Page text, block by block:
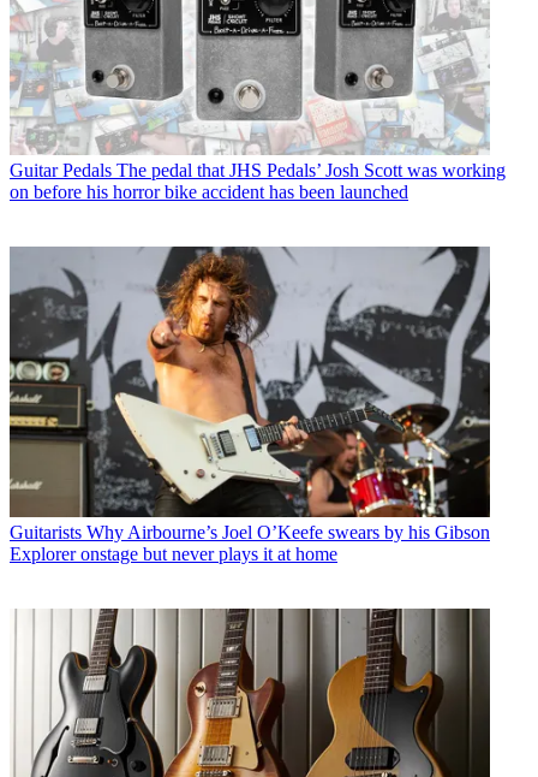
Guitar Pedals The pedal that JHS Pedals’ Josh Scott was working
on before his horror bike accident has been launched
Guitarists Why Airbourne’s Joel O’Keefe swears by his Gibson
Explorer onstage but never plays it at home